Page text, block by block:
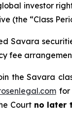
investor
(the “Class
Savara
fee
the Savara
for
Court no later